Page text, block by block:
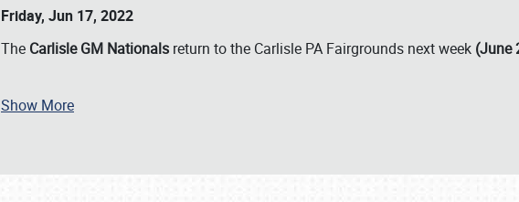
Friday, Jun 17, 2022
The Carlisle GM Nationals return to the Carlisle PA Fairgrounds next week (June
Show More